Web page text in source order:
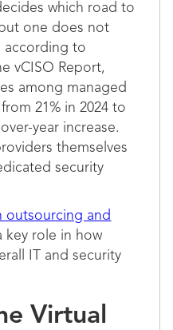
which road to
one does not
according to
vCISO Report,
among managed
21% in 2024 to
year increase.
themselves
security
outsourcing and
key role in how
IT and security
Virtual